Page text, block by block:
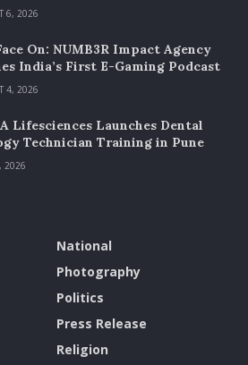
6, 2026
On: NUMB3R Impact Agency
India’s First E-Gaming Podcast
4, 2026
Lifesciences Launches Dental
Technician Training in Pune
2026
National
Photography
Politics
Press Release
Religion